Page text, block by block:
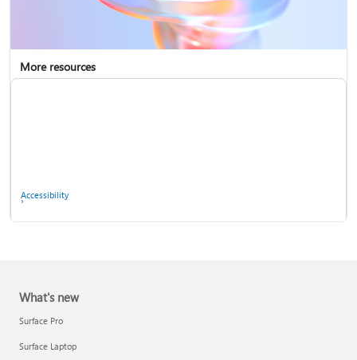
More resources
Accessibility
What's new
Surface Pro
Surface Laptop